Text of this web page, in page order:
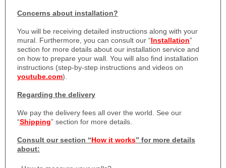
Concerns about installation?
You will be receiving detailed instructions along with your
mural. Furthermore, you can consult our “Installation”
section for more details about our installation service and
on how to prepare your wall. You will also find installation
instructions (step-by-step instructions and videos on
youtube.com).
Regarding the delivery
We pay the delivery fees all over the world. See our
“Shipping” section for more details.
Consult our section “How it works” for more details
about: